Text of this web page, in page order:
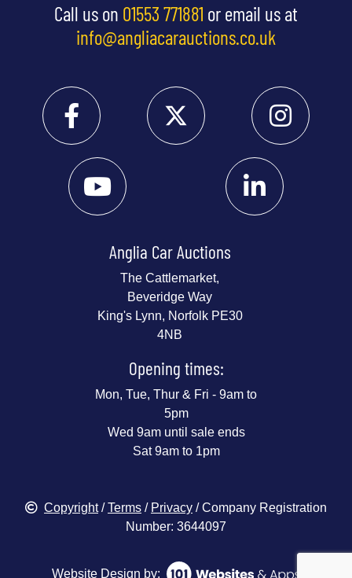
Call us on 01553 771881 or email us at
info@angliacarauctions.co.uk
Anglia Car Auctions
The Cattlemarket,
Beveridge Way
King's Lynn, Norfolk PE30
4NB
Opening times:
Mon, Tue, Thur & Fri - 9am to
5pm
Wed 9am until sale ends
Sat 9am to 1pm
Copyright/Terms / Privacy / Company Registration
Number: 3644097
Website Design by: